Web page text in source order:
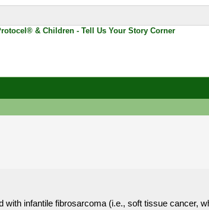
& Children - Tell Us Your Story Corner
infantile fibrosarcoma (i.e., soft tissue cancer,